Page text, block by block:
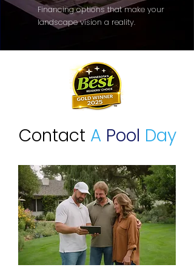
Financing options that make your
landscape vision a reality.
Contact A Pool Day